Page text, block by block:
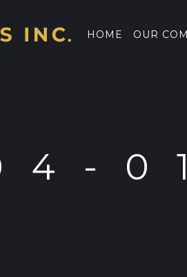
HOME OUR